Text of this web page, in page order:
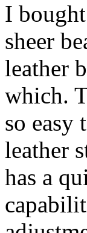
I
sheer
leather
which.
so easy
leather
has a